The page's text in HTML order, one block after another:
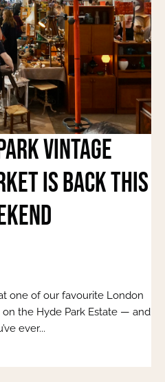
Vintage
Is Back This
one of our favourite London
on the Hyde Park Estate — and
ever...